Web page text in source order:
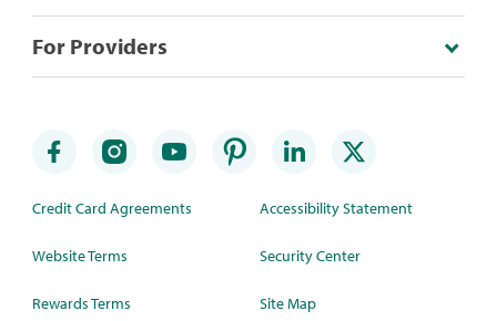
For Providers
Credit Card Agreements
Website Terms
Rewards Terms
Accessibility Statement
Security Center
Site Map